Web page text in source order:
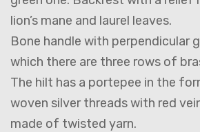
lion’s mane and laurel leaves.
Bone handle with perpendicular
which there are three rows of
The hilt has a portepee in the
woven silver threads with red
made of twisted yarn.